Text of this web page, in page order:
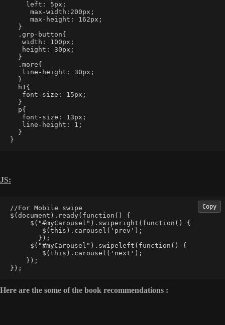
    left: 5px;
     max-width:200px;
     max-height: 162px;
  }
  .grp-button{
   width: 100px;
   height: 30px;
  }
  .more{
   line-height: 30px;
  }
  h1{
   font-size: 15px;
  }
  p{
   font-size: 13px;
   line-height: 1;
  }
}
JS:
//For Mobile swipe
$(document).ready(function() {
     $("#myCarousel").swiperight(function() {
        $(this).carousel('prev');
       });
     $("#myCarousel").swipeleft(function() {
        $(this).carousel('next');
    });
});
Copy
Here are the some of the book recommendations :